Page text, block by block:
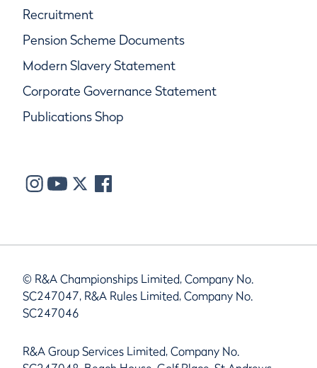
Recruitment
Pension Scheme Documents
Modern Slavery Statement
Corporate Governance Statement
Publications Shop
© R&A Championships Limited, Company No.
SC247047, R&A Rules Limited, Company No.
SC247046
R&A Group Services Limited, Company No.